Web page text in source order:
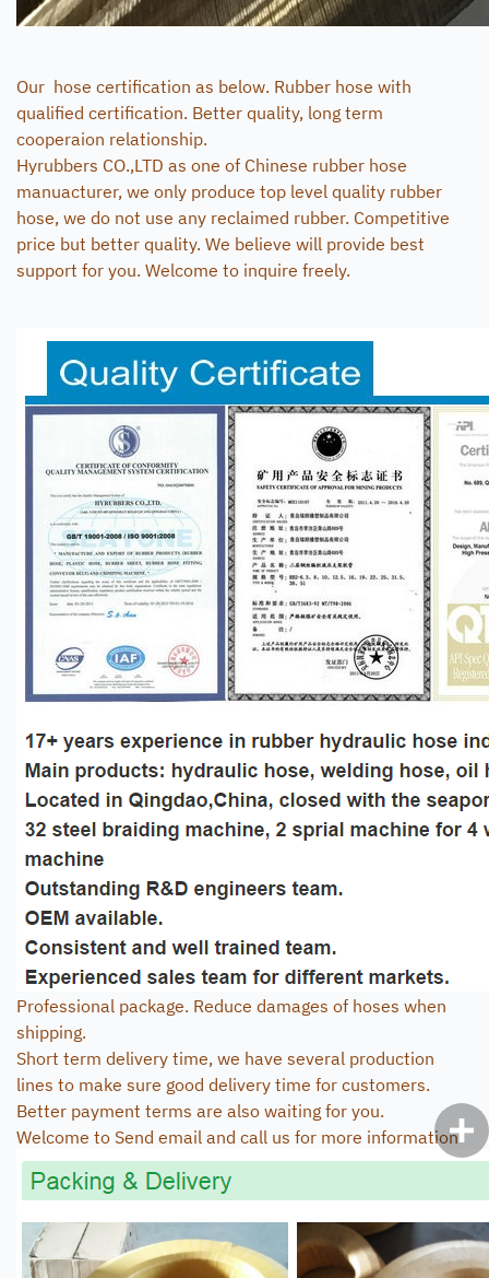
Our hose certification as below. Rubber hose with
qualified certification. Better quality, long term
cooperaion relationship.
Hyrubbers CO.,LTD as one of Chinese rubber hose
manuacturer, we only produce top level quality rubber
hose, we do not use any reclaimed rubber. Competitive
price but better quality. We believe will provide best
support for you. Welcome to inquire freely.
Professional package. Reduce damages of hoses when
shipping.
Short term delivery time, we have several production
lines to make sure good delivery time for customers.
Better payment terms are also waiting for you.
Welcome to Send email and call us for more information